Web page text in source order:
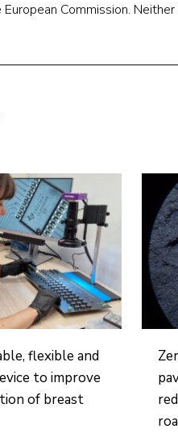
European Commission.
flexible and
to improve
of breast